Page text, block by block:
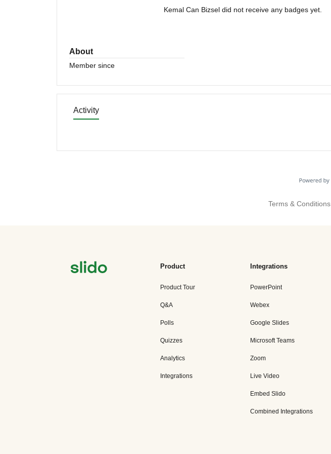
Kemal Can Bizsel did not receive any badges yet.
About
Member since
Activity
Terms & Conditions
Product
Product Tour
Q&A
Polls
Quizzes
Analytics
Integrations
Integrations
PowerPoint
Webex
Google Slides
Microsoft Teams
Zoom
Live Video
Embed Slido
Combined Integrations